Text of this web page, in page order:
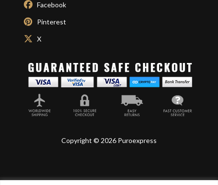
Facebook
Pinterest
X
Copyright © 2026 Puroexpress